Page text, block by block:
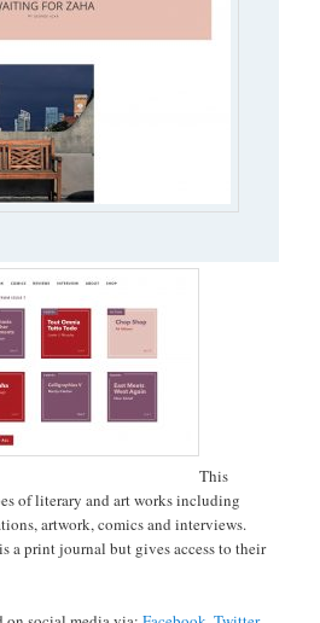
This
of literary and art works including
artwork, comics and interviews.
a print journal but gives access to their